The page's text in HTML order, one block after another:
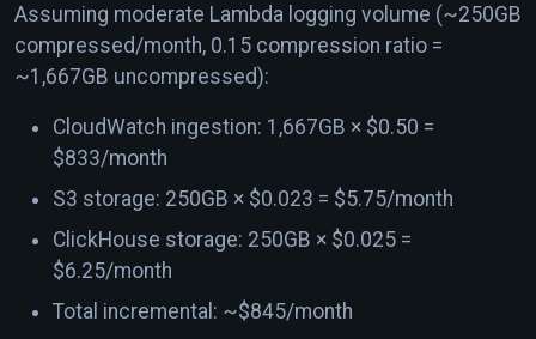
Assuming moderate Lambda logging volume (~250GB
compressed/month, 0.15 compression ratio =
~1,667GB uncompressed):
CloudWatch ingestion: 1,667GB × $0.50 =
$833/month
S3 storage: 250GB × $0.023 = $5.75/month
ClickHouse storage: 250GB × $0.025 =
$6.25/month
Total incremental: ~$845/month